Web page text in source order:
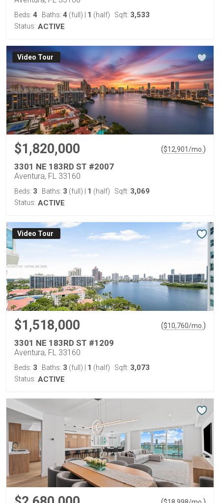
Beds: 4 Baths: 4 (full) 1 (half) Sqft: 3,533
Status: ACTIVE
Virtual Tour
$1,820,000 ($12,901/mo. )
3301 NE 183RD ST #2007
Aventura, FL 33160
Beds: 3 Baths: 3 (full) 1 (half) Sqft: 3,069
Status: ACTIVE
Virtual Tour
$1,518,000 ($10,760/mo. )
3301 NE 183RD ST #1209
Aventura, FL 33160
Beds: 3 Baths: 3 (full) 1 (half) Sqft: 3,073
Status: ACTIVE